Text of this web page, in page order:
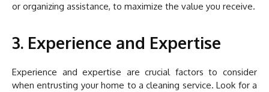
or organizing assistance, to maximize the value you receive.
3. Experience and Expertise
Experience and expertise are crucial factors to consider
when entrusting your home to a cleaning service. Look for a